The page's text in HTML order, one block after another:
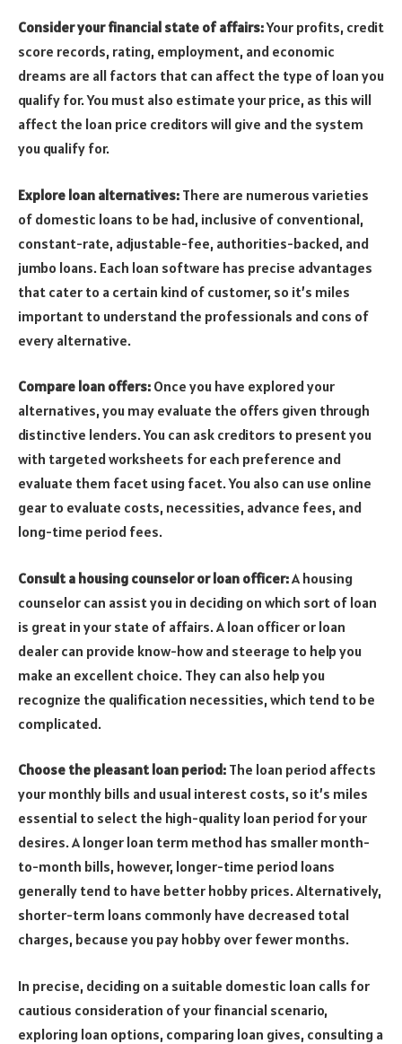
Consider your financial state of affairs:Your profits, credit
score records, rating, employment, and economic
dreams are all factors that can affect the type of loan you
qualify for. You must also estimate your price, as this will
affect the loan price creditors will give and the system
you qualify for.
Explore loan alternatives: There are numerous varieties
of domestic loans to be had, inclusive of conventional,
constant-rate, adjustable-fee, authorities-backed, and
jumbo loans. Each loan software has precise advantages
that cater to a certain kind of customer, so it’s miles
important to understand the professionals and cons of
every alternative.
Compare loan offers: Once you have explored your
alternatives, you may evaluate the offers given through
distinctive lenders. You can ask creditors to present you
with targeted worksheets for each preference and
evaluate them facet using facet. You also can use online
gear to evaluate costs, necessities, advance fees, and
long-time period fees.
Consult a housing counselor or loan officer:A housing
counselor can assist you in deciding on which sort of loan
is great in your state of affairs. A loan officer or loan
dealer can provide know-how and steerage to help you
make an excellent choice. They can also help you
recognize the qualification necessities, which tend to be
complicated.
Choose the pleasant loan period: The loan period affects
your monthly bills and usual interest costs, so it’s miles
essential to select the high-quality loan period for your
desires. A longer loan term method has smaller month-
to-month bills, however, longer-time period loans
generally tend to have better hobby prices. Alternatively,
shorter-term loans commonly have decreased total
charges, because you pay hobby over fewer months.
In precise, deciding on a suitable domestic loan calls for
cautious consideration of your financial scenario,
exploring loan options, comparing loan gives, consulting a